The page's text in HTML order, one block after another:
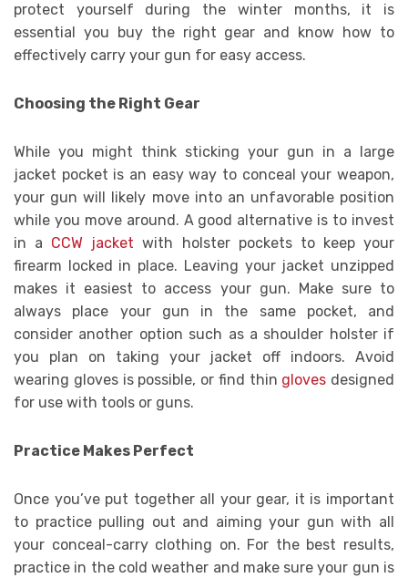
protect yourself during the winter months, it is
essential you buy the right gear and know how to
effectively carry your gun for easy access.
Choosing the Right Gear
While you might think sticking your gun in a large
jacket pocket is an easy way to conceal your weapon,
your gun will likely move into an unfavorable position
while you move around. A good alternative is to invest
in a CCW jacket with holster pockets to keep your
firearm locked in place. Leaving your jacket unzipped
makes it easiest to access your gun. Make sure to
always place your gun in the same pocket, and
consider another option such as a shoulder holster if
you plan on taking your jacket off indoors. Avoid
wearing gloves is possible, or find thin gloves designed
for use with tools or guns.
Practice Makes Perfect
Once you’ve put together all your gear, it is important
to practice pulling out and aiming your gun with all
your conceal-carry clothing on. For the best results,
practice in the cold weather and make sure your gun is